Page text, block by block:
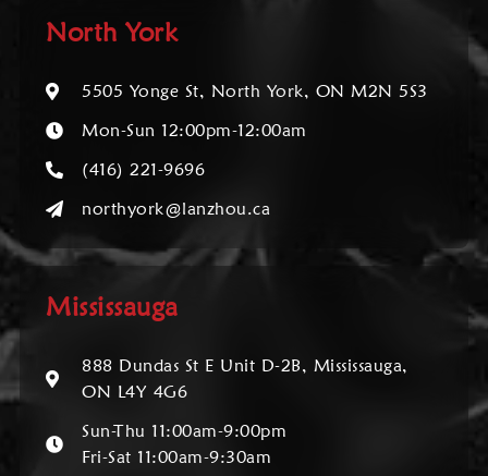
North York
5505 Yonge St, North York, ON M2N 5S3
Mon-Sun 12:00pm-12:00am
(416) 221-9696
northyork@lanzhou.ca
Mississauga
888 Dundas St E Unit D-2B, Mississauga,
ON L4Y 4G6
Sun-Thu 11:00am-9:00pm
Fri-Sat 11:00am-9:30am